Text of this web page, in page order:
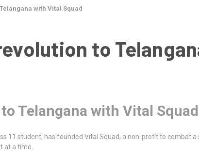
with Vital Squad
to
Telangana with Vital Squad
11 student, has founded Vital Squad, a non-profit to combat
at a time.